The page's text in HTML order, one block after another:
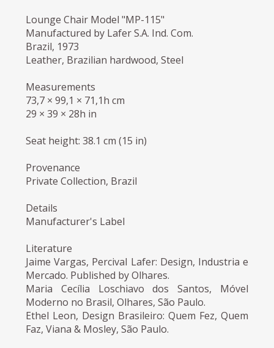
Lounge Chair Model "MP-115"
Manufactured by Lafer S.A. Ind. Com.
Brazil, 1973
Leather, Brazilian hardwood, Steel
Measurements
73,7 × 99,1 × 71,1h cm
29 × 39 × 28h in
Seat height: 38.1 cm (15 in)
Provenance
Private Collection, Brazil
Details
Manufacturer's Label
Literature
Jaime Vargas, Percival Lafer: Design, Industria e
Mercado. Published by Olhares.
Maria Cecília Loschiavo dos Santos, Móvel
Moderno no Brasil, Olhares, São Paulo.
Ethel Leon, Design Brasileiro: Quem Fez, Quem
Faz, Viana & Mosley, São Paulo.